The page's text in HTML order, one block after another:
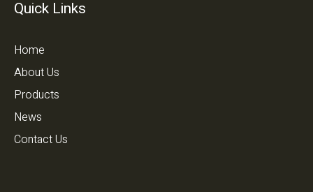
Quick Links
Home
About Us
Products
News
Contact Us